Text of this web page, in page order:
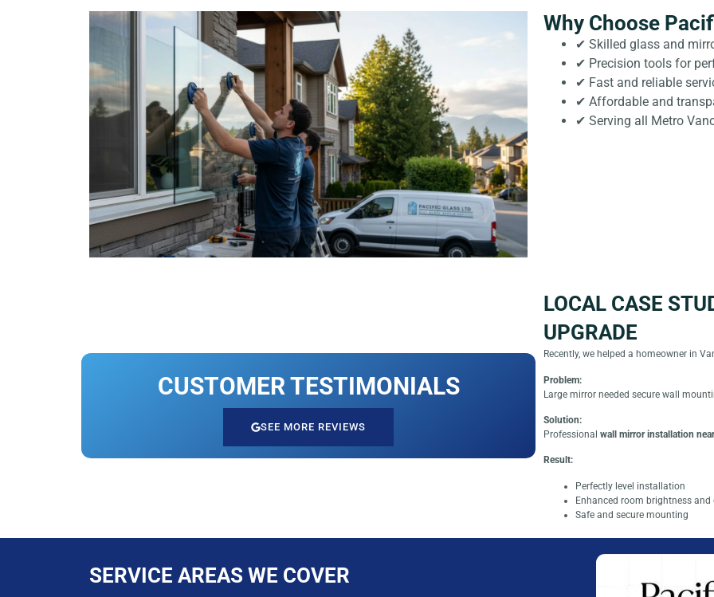
Why Choose
✔ Skilled glass and
✔ Precision tools for
✔ Fast and reliable
✔ Affordable and
✔ Serving all Metro
CUSTOMER TESTIMONIALS
SEE MORE REVIEWS
LOCAL CASE
UPGRADE
Recently, we helped a homeowner in
Problem:
Large mirror needed secure wall
Solution:
Professional wall mirror installation
Result:
Perfectly level installation
Enhanced room brightness and
Safe and secure mounting
SERVICE AREAS WE COVER